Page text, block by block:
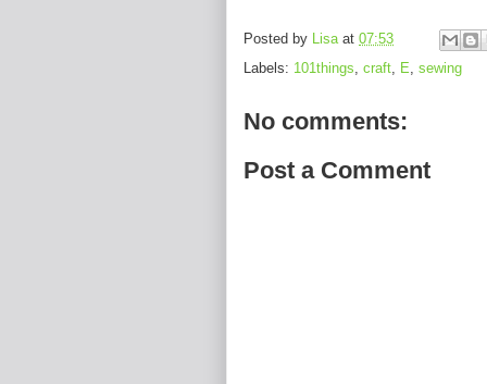
Posted by Lisa at 07:53
Labels: 101things craft E sewing
No comments:
Post a Comment